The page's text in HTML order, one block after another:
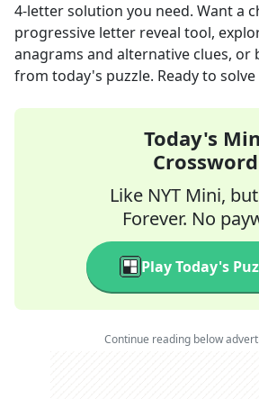
4-letter solution you need. Want a
progressive letter reveal tool,
anagrams and alternative clues, or
from today's puzzle. Ready to solve
Today's
Crossword
Like NYT Mini,
Forever. No
Play Today's
Continue reading below